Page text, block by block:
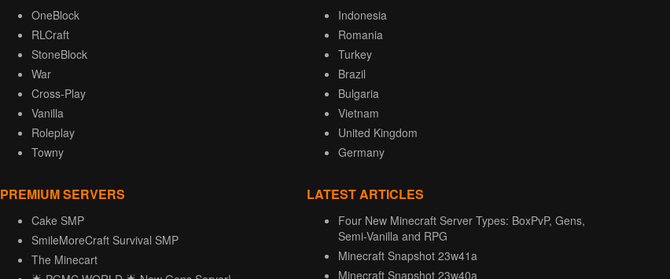
OneBlock
RLCraft
StoneBlock
War
Cross-Play
Vanilla
Roleplay
Towny
Indonesia
Romania
Turkey
Brazil
Bulgaria
Vietnam
United Kingdom
Germany
PREMIUM SERVERS
Cake SMP
SmileMoreCraft Survival SMP
The Minecart
LATEST ARTICLES
Four New Minecraft Server Types: BoxPvP, Gens,
Semi-Vanilla and RPG
Minecraft Snapshot 23w41a
Minecraft Snapshot 23w40a